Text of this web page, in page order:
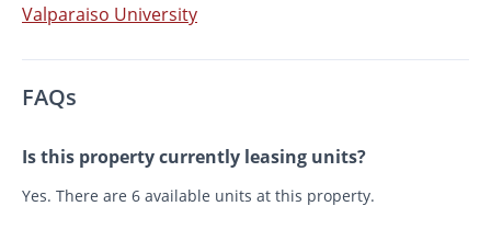
Valparaiso University
FAQs
Is this property currently leasing units?
Yes. There are 6 available units at this property.